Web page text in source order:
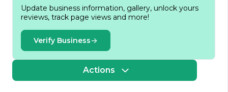
innovation, M C Custom Tile Designs offers a wide range
of services, including custom tile design, installation, and
renovation. The team comprises skilled artisans and
experienced professionals who understand the nuances
of tile work, ensuring that every project is executed to
the highest standards. Whether it’s a luxurious bathroom
remodel, a stunning kitchen backsplash, or an elegant
flooring solution, M C Custom Tile Designs brings visions
Update business information, gallery, unlock yours
reviews, track page views and more!
Verify Business
Actions